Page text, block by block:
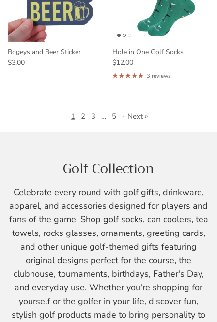
Bogeys and Beer Sticker
$3.00
Hole in One Golf Socks
$12.00
3 reviews
1 2 3 … 5 · Next »
Golf Collection
Celebrate every round with golf gifts, drinkware,
apparel, and accessories designed for players and
fans of the game. Shop golf socks, can coolers, tea
towels, rocks glasses, ornaments, greeting cards,
and other unique golf-themed gifts featuring
original designs perfect for the course, the
clubhouse, tournaments, birthdays, Father's Day,
and everyday use. Whether you're shopping for
yourself or the golfer in your life, discover fun,
stylish golf products made to bring personality to